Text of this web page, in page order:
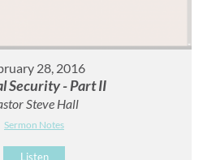
28, 2016
Security - Part II
Steve Hall
Sermon Notes
Listen